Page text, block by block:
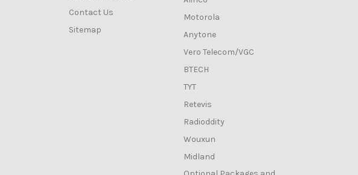
Contact Us
Sitemap
Motorola
Anytone
Vero Telecom/VGC
BTECH
TYT
Retevis
Radioddity
Wouxun
Midland